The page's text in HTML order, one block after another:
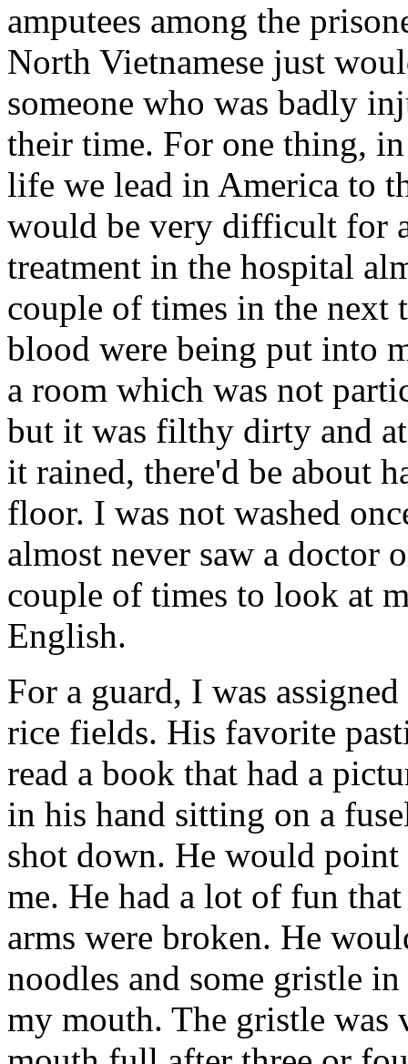
amputees among the
North Vietnamese just
someone who was badly
their time. For one thing,
life we lead in America to
would be very difficult for
treatment in the hospital
couple of times in the next
blood were being put into
a room which was not
but it was filthy dirty and
it rained, there'd be about
floor. I was not washed
almost never saw a doctor
couple of times to look at
English.
For a guard, I was
rice fields. His favorite
read a book that had a
in his hand sitting on a
shot down. He would
me. He had a lot of fun
arms were broken. He
noodles and some gristle
my mouth. The gristle was